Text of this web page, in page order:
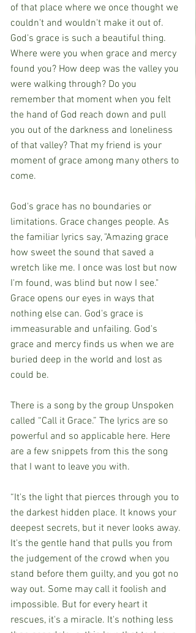
of that place where we once thought we
couldn't and wouldn't make it out of.
God's grace is such a beautiful thing.
Where were you when grace and mercy
found you? How deep was the valley you
were walking through? Do you
remember that moment when you felt
the hand of God reach down and pull
you out of the darkness and loneliness
of that valley? That my friend is your
moment of grace among many others to
come.
God's grace has no boundaries or
limitations. Grace changes people. As
the familiar lyrics say, "Amazing grace
how sweet the sound that saved a
wretch like me. I once was lost but now
I'm found, was blind but now I see."
Grace opens our eyes in ways that
nothing else can. God's grace is
immeasurable and unfailing. God's
grace and mercy finds us when we are
buried deep in the world and lost as
could be.
There is a song by the group Unspoken
called “Call it Grace.” The lyrics are so
powerful and so applicable here. Here
are a few snippets from this the song
that I want to leave you with.
“It's the light that pierces through you to
the darkest hidden place. It knows your
deepest secrets, but it never looks away.
It's the gentle hand that pulls you from
the judgement of the crowd when you
stand before them guilty, and you got no
way out. Some may call it foolish and
impossible. But for every heart it
rescues, it's a miracle. It's nothing less